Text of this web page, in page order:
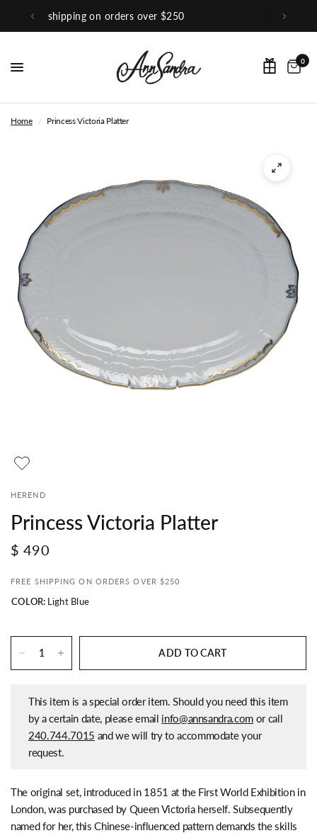
Shop Our Instagram
0
Home / Princess Victoria Platter
HEREND
Princess Victoria Platter
$ 490
FREE SHIPPING ON ORDERS OVER $250
COLOR: Light Blue
ADD TO CART
This item is a special order item. Should you need this item
by a certain date, please email info@annsandra.com or call
240.744.7015 and we will try to accommodate your
request.
The original set, introduced in 1851 at the First World Exhibition in
London, was purchased by Queen Victoria herself. Subsequently
named for her, this Chinese-influenced pattern demands the skills